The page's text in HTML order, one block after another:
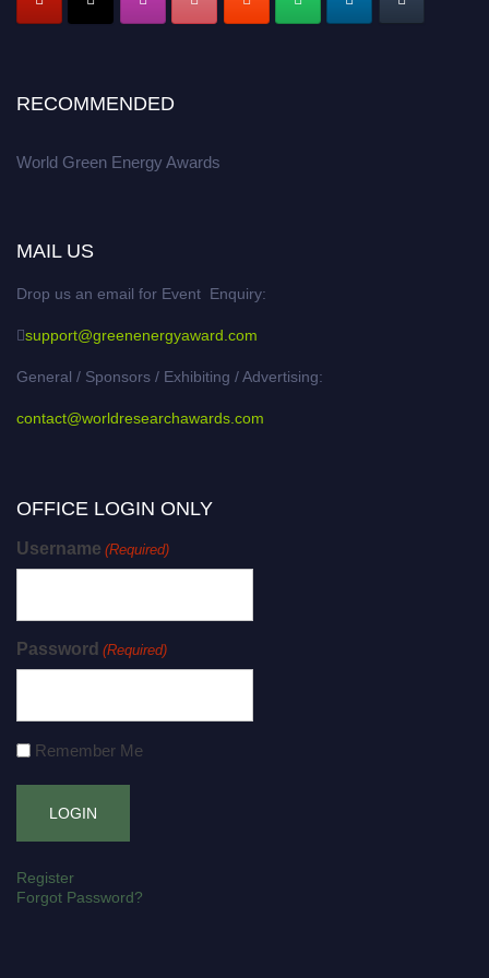
RECOMMENDED
World Green Energy Awards
MAIL US
Drop us an email for Event Enquiry:
support@greenenergyaward.com
General / Sponsors / Exhibiting / Advertising:
contact@worldresearchawards.com
OFFICE LOGIN ONLY
Username (Required)
Password (Required)
Remember Me
Register
Forgot Password?